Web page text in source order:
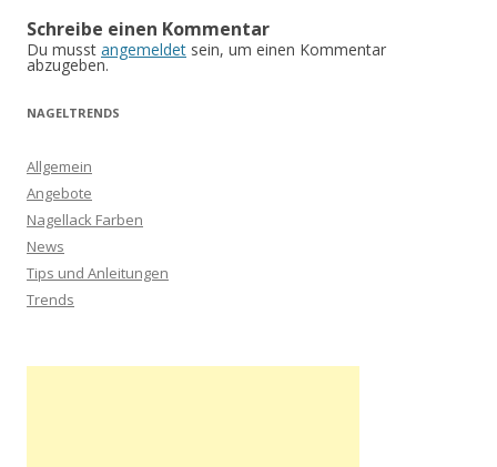
Schreibe einen Kommentar
Du musst angemeldet sein, um einen Kommentar
abzugeben.
NAGELTRENDS
Allgemein
Angebote
Nagellack Farben
News
Tips und Anleitungen
Trends